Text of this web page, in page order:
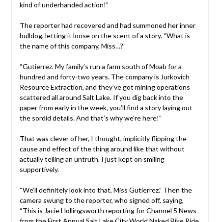
kind of underhanded action!”
The reporter had recovered and had summoned her inner
bulldog, letting it loose on the scent of a story. “What is
the name of this company, Miss…?”
“Gutierrez. My family’s run a farm south of Moab for a
hundred and forty-two years. The company is Jurkovich
Resource Extraction, and they’ve got mining operations
scattered all around Salt Lake. If you dig back into the
paper from early in the week, you’ll find a story laying out
the sordid details. And that’s why we’re here!”
That was clever of her, I thought, implicitly flipping the
cause and effect of the thing around like that without
actually telling an untruth. I just kept on smiling
supportively.
“We’ll definitely look into that, Miss Gutierrez.” Then the
camera swung to the reporter, who signed off, saying,
“This is Jacie Hollingsworth reporting for Channel 5 News